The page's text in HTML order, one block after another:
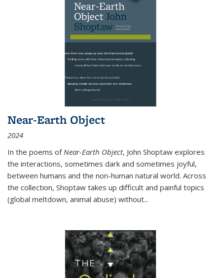
Near-Earth Object
2024
In the poems of Near-Earth Object, John Shoptaw explores
the interactions, sometimes dark and sometimes joyful,
between humans and the non-human natural world. Across
the collection, Shoptaw takes up difficult and painful topics
(global meltdown, animal abuse) without...